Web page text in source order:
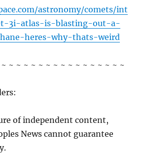
astronomy/comets/int
3i-atlas-is-blasting-out-a-
heres-why-thats-weird
~ ~ ~ ~ ~ ~ ~ ~ ~ ~ ~ ~ ~ ~ ~ ~
of independent content,
News cannot guarantee